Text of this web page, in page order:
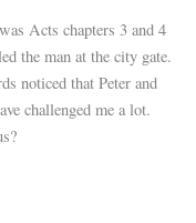
Acts chapters 3 and 4
the man at the city gate.
noticed that Peter and
challenged me a lot.